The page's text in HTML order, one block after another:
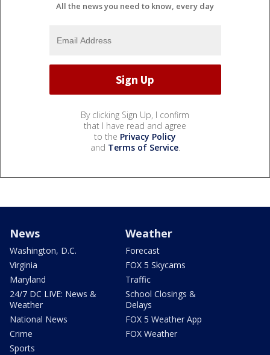
All the news you need to know, every day
By clicking Sign Up, I confirm
that I have read and agree
to the Privacy Policy
and Terms of Service.
News
Washington, D.C.
Virginia
Maryland
24/7 DC LIVE: News &
Weather
National News
Crime
Sports
Weather
Forecast
FOX 5 Skycams
Traffic
School Closings &
Delays
FOX 5 Weather App
FOX Weather